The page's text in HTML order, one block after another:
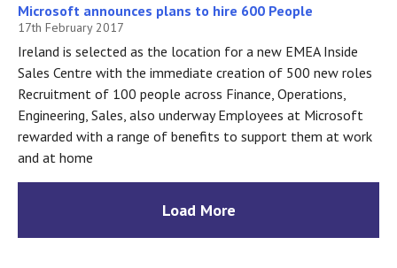
Microsoft announces plans to hire 600 People
17th February 2017
Ireland is selected as the location for a new EMEA Inside
Sales Centre with the immediate creation of 500 new roles
Recruitment of 100 people across Finance, Operations,
Engineering, Sales, also underway Employees at Microsoft
rewarded with a range of benefits to support them at work
and at home
Load More